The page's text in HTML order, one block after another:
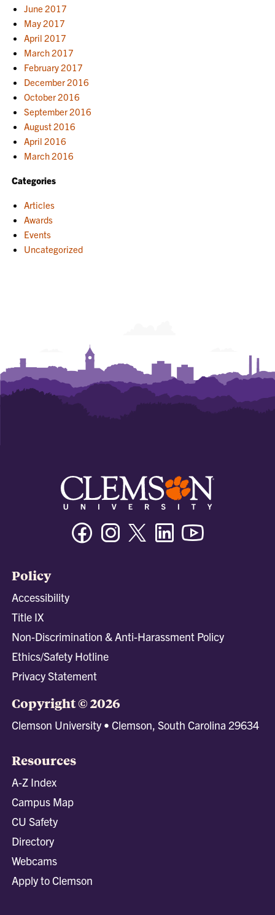
June 2017
May 2017
April 2017
March 2017
February 2017
December 2016
October 2016
September 2016
August 2016
April 2016
March 2016
Categories
Articles
Awards
Events
Uncategorized
FacebookInstagramTwitter/XLinkedin
Policy
Accessibility
Title IX
Non-Discrimination & Anti-Harassment Policy
Ethics/Safety Hotline
Privacy Statement
Copyright © 2026
Clemson University • Clemson, South Carolina 29634
Resources
A-Z Index
Campus Map
CU Safety
Directory
Webcams
Apply to Clemson